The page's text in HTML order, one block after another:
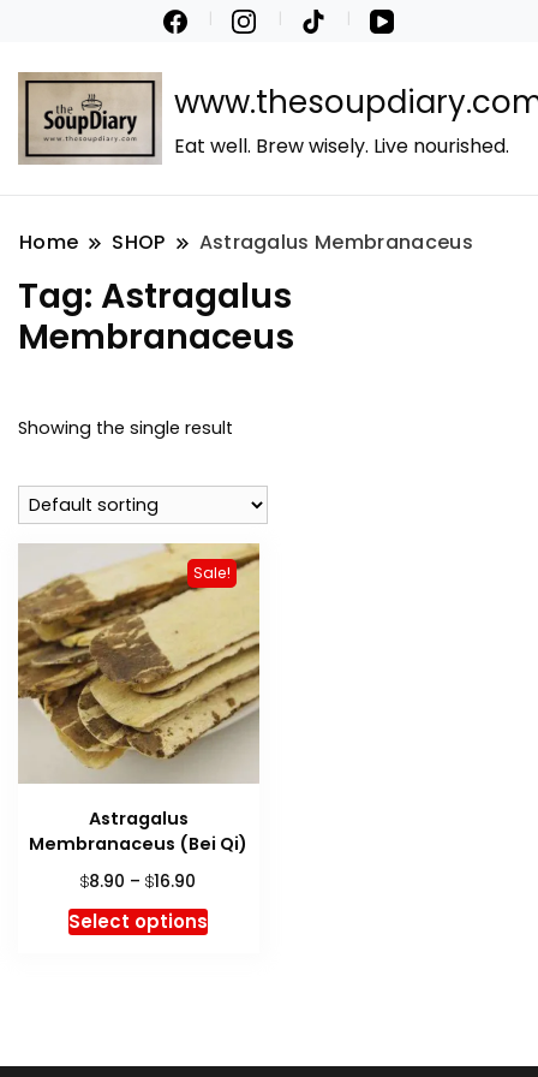
Eat well. Brew wisely. Live nourished.
Home SHOP Astragalus Membranaceus
Tag: Astragalus
Membranaceus
Showing the single result
Sale!
Astragalus
Membranaceus (Bei Qi)
$8.90 – $16.90
range:
$8.90
Select optionsThis
product
The